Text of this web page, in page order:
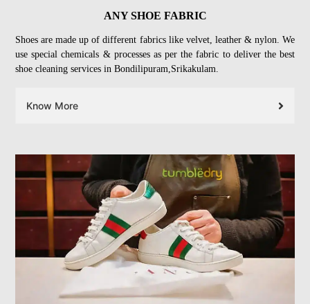
ANY SHOE FABRIC
Shoes are made up of different fabrics like velvet, leather & nylon. We
use special chemicals & processes as per the fabric to deliver the best
shoe cleaning services in Bondilipuram,Srikakulam.
Know More